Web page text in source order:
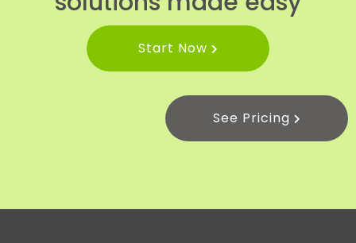
Start Now
See Pricing